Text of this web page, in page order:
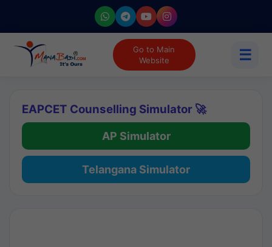
Go to Main
Website
☰
EAPCET Counselling Simulator 🚀
AP Simulator
Telangana Simulator